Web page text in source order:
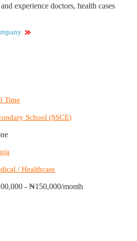
experience doctors, health cases
Time
School (SSCE)
/ Healthcare
- ₦150,000/month